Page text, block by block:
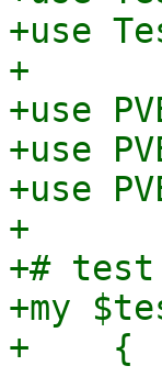
+use
+
+use
+use
+use
+
+# test
+my
+    {